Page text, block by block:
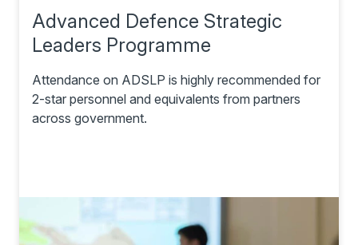
Advanced Defence Strategic
Leaders Programme
Attendance on ADSLP is highly recommended for
2-star personnel and equivalents from partners
across government.